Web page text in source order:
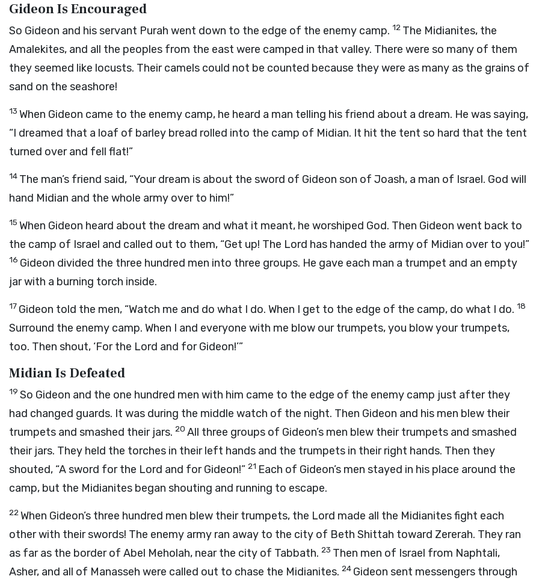
Gideon Is Encouraged
So Gideon and his servant Purah went down to the edge of the enemy camp. 12 The Midianites, the
Amalekites, and all the peoples from the east were camped in that valley. There were so many of them
they seemed like locusts. Their camels could not be counted because they were as many as the grains of
sand on the seashore!
13 When Gideon came to the enemy camp, he heard a man telling his friend about a dream. He was saying,
“I dreamed that a loaf of barley bread rolled into the camp of Midian. It hit the tent so hard that the tent
turned over and fell flat!”
14 The man’s friend said, “Your dream is about the sword of Gideon son of Joash, a man of Israel. God will
hand Midian and the whole army over to him!”
15 When Gideon heard about the dream and what it meant, he worshiped God. Then Gideon went back to
the camp of Israel and called out to them, “Get up! The Lord has handed the army of Midian over to you!”
16 Gideon divided the three hundred men into three groups. He gave each man a trumpet and an empty
jar with a burning torch inside.
17 Gideon told the men, “Watch me and do what I do. When I get to the edge of the camp, do what I do. 18
Surround the enemy camp. When I and everyone with me blow our trumpets, you blow your trumpets,
too. Then shout, ‘For the Lord and for Gideon!’”
Midian Is Defeated
19 So Gideon and the one hundred men with him came to the edge of the enemy camp just after they
had changed guards. It was during the middle watch of the night. Then Gideon and his men blew their
trumpets and smashed their jars. 20 All three groups of Gideon’s men blew their trumpets and smashed
their jars. They held the torches in their left hands and the trumpets in their right hands. Then they
shouted, “A sword for the Lord and for Gideon!” 21 Each of Gideon’s men stayed in his place around the
camp, but the Midianites began shouting and running to escape.
22When Gideon’s three hundred men blew their trumpets, the Lord made all the Midianites fight each
other with their swords! The enemy army ran away to the city of Beth Shittah toward Zererah. They ran
as far as the border of Abel Meholah, near the city of Tabbath. 23 Then men of Israel from Naphtali,
Asher, and all of Manasseh were called out to chase the Midianites. 24 Gideon sent messengers through